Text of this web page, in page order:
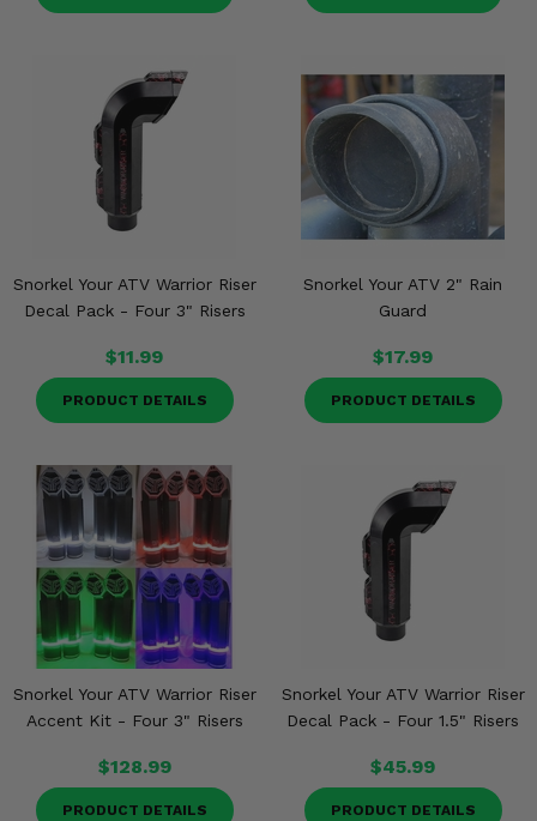
Snorkel Your ATV Warrior Riser
Decal Pack - Four 3" Risers
$11.99
PRODUCT DETAILS
Snorkel Your ATV 2" Rain
Guard
$17.99
PRODUCT DETAILS
Snorkel Your ATV Warrior Riser
Accent Kit - Four 3" Risers
$128.99
PRODUCT DETAILS
Snorkel Your ATV Warrior Riser
Decal Pack - Four 1.5" Risers
$45.99
PRODUCT DETAILS